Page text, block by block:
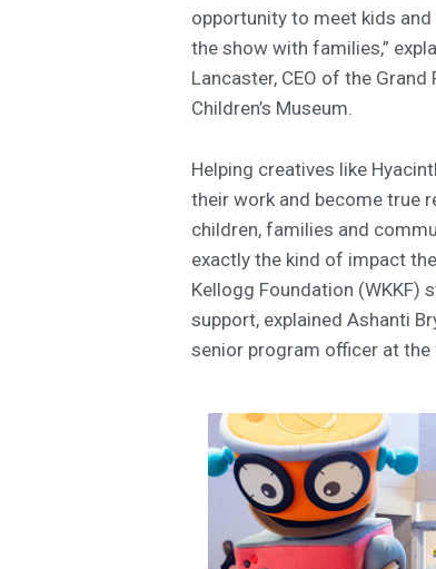
opportunity to meet kids
the show with families,”
Lancaster, CEO of the Grand
Children’s Museum.
Helping creatives like
their work and become true
children, families and
exactly the kind of impact the
Kellogg Foundation (WKKF)
support, explained Ashanti
senior program officer at the